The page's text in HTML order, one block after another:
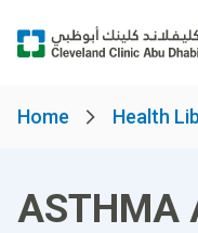
Home Health
ASTHMA